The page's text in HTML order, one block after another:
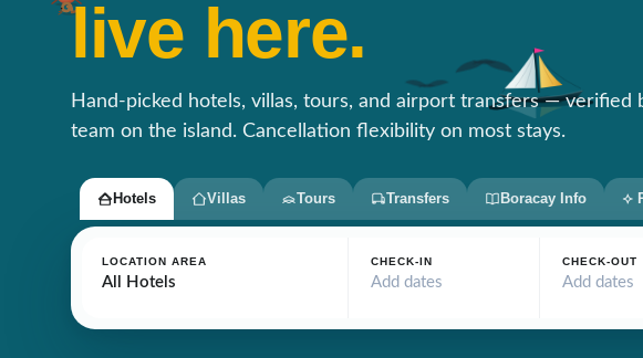
live here.
Hand-picked hotels, villas, tours, and airport transfers — verified
team on the island. Cancellation flexibility on most stays.
Hotels Villas Tours Transfers Boracay Info
LOCATION AREA
All Hotels
CHECK-IN
Add dates
CHECK-OUT
Add dates